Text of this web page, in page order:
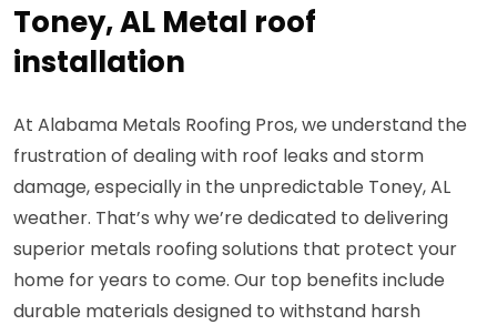
Toney, AL Metal roof
installation
At Alabama Metals Roofing Pros, we understand the
frustration of dealing with roof leaks and storm
damage, especially in the unpredictable Toney, AL
weather. That’s why we’re dedicated to delivering
superior metals roofing solutions that protect your
home for years to come. Our top benefits include
durable materials designed to withstand harsh